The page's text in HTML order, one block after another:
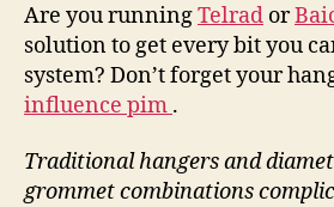
Are you runningTelrad or
solution to get every bit you
system? Don’t forget your
influence pim .
Traditional hangers and
grommet combinations